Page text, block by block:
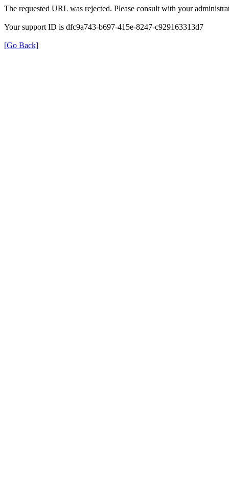
The requested URL was rejected. Please consult with your
Your support ID is dfc9a743-b697-415e-8247-c929163313d7
[Go Back]